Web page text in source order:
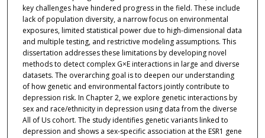
key challenges have hindered progress in the field. These include
lack of population diversity, a narrow focus on environmental
exposures, limited statistical power due to high-dimensional data
and multiple testing, and restrictive modeling assumptions. This
dissertation addresses these limitations by developing novel
methods to detect complex G×E interactions in large and diverse
datasets. The overarching goal is to deepen our understanding
of how genetic and environmental factors jointly contribute to
depression risk. In Chapter 2, we explore genetic interactions by
sex and race/ethnicity in depression using data from the diverse
All of Us cohort. The study identifies genetic variants linked to
depression and shows a sex-specific association at the ESR1 gene